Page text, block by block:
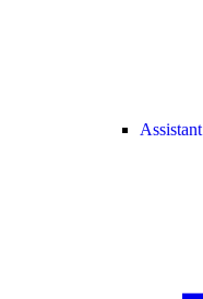
Assistant